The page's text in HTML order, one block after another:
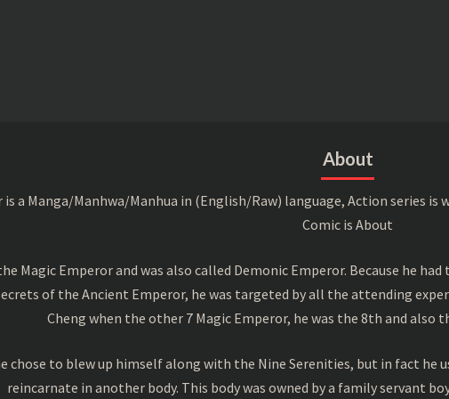
About
is a Manga/Manhwa/Manhua in (English/Raw) language, Action series
Comic is About
Magic Emperor and was also called Demonic Emperor. Because he
of the Ancient Emperor, he was targeted by all the attending
Cheng when the other 7 Magic Emperor, he was the 8th and also
chose to blew up himself along with the Nine Serenities, but in fact he
reincarnate in another body. This body was owned by a family servant